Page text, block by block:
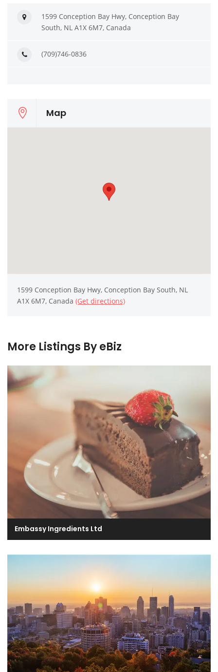
1599 Conception Bay Hwy, Conception Bay
South, NL A1X 6M7, Canada
(709)746-0836
Map
1599 Conception Bay Hwy, Conception Bay South, NL
A1X 6M7, Canada (Get directions)
More Listings By eBiz
Embassy Ingredients Ltd